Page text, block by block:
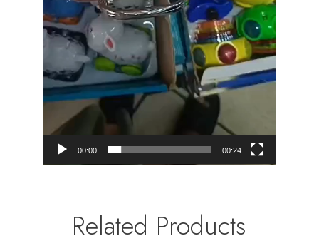
00:00 00:24
Related Products